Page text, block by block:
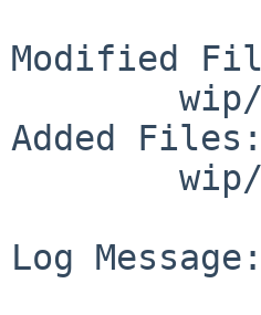
Modified
Added Files:
Log Message: